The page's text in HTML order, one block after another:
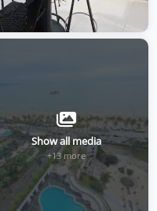
Show all media
+13 more